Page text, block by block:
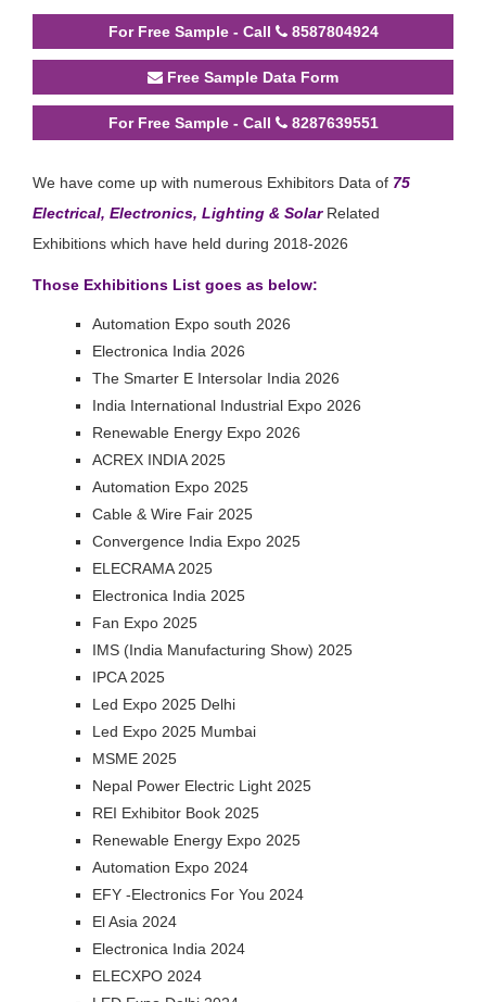
For Free Sample - Call 8587804924
Free Sample Data Form
For Free Sample - Call 8287639551
We have come up with numerous Exhibitors Data of 75
Electrical, Electronics, Lighting & SolarRelated
Exhibitions which have held during 2018-2026
Those Exhibitions List goes as below:
Automation Expo south 2026
Electronica India 2026
The Smarter E Intersolar India 2026
India International Industrial Expo 2026
Renewable Energy Expo 2026
ACREX INDIA 2025
Automation Expo 2025
Cable & Wire Fair 2025
Convergence India Expo 2025
ELECRAMA 2025
Electronica India 2025
Fan Expo 2025
IMS (India Manufacturing Show) 2025
IPCA 2025
Led Expo 2025 Delhi
Led Expo 2025 Mumbai
MSME 2025
Nepal Power Electric Light 2025
REI Exhibitor Book 2025
Renewable Energy Expo 2025
Automation Expo 2024
EFY -Electronics For You 2024
El Asia 2024
Electronica India 2024
ELECXPO 2024